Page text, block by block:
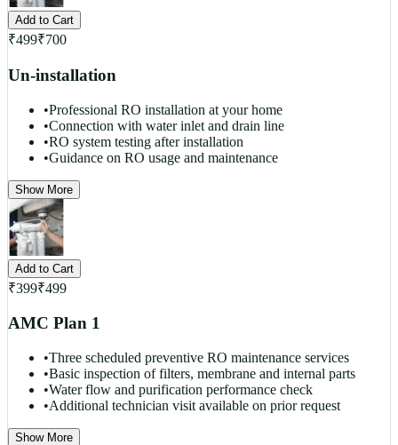
Add to Cart
₹499₹700
Un-installation
•Professional RO installation at your home
•Connection with water inlet and drain line
•RO system testing after installation
•Guidance on RO usage and maintenance
Show More
Add to Cart
₹399₹499
AMC Plan 1
•Three scheduled preventive RO maintenance services
•Basic inspection of filters, membrane and internal parts
•Water flow and purification performance check
•Additional technician visit available on prior request
Show More